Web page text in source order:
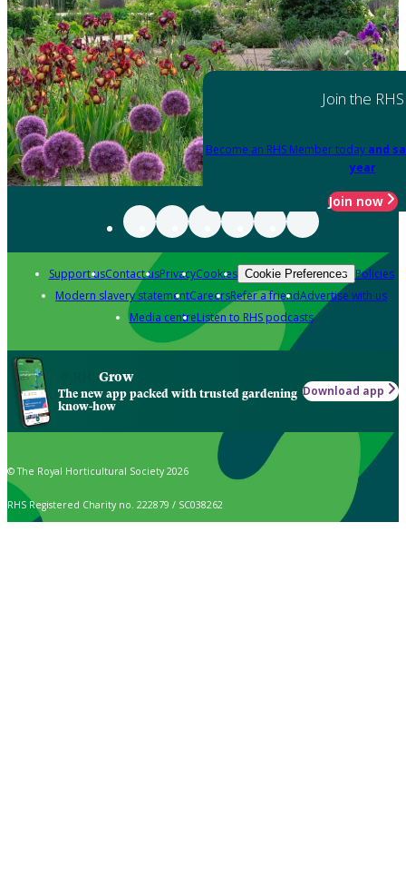
Join the RHS
Become an RHS Member today and
year
Join now
Support usContact usPrivacyCookies Cookie Preferences Policies
Modern slavery statementCareersRefer a friendAdvertise with us
Media centreListen to RHS podcasts
Grow
The new app packed with trusted gardening
know-how
Download app
© The Royal Horticultural Society 2026
RHS Registered Charity no. 222879 / SC038262